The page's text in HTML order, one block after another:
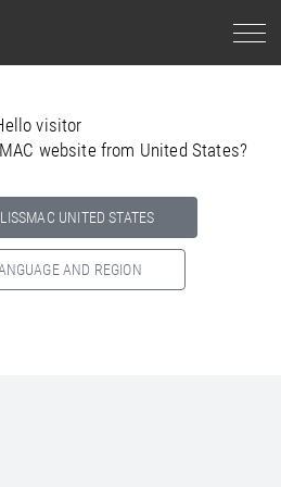
visitor
website from United States?
UNITED STATES
AND REGION